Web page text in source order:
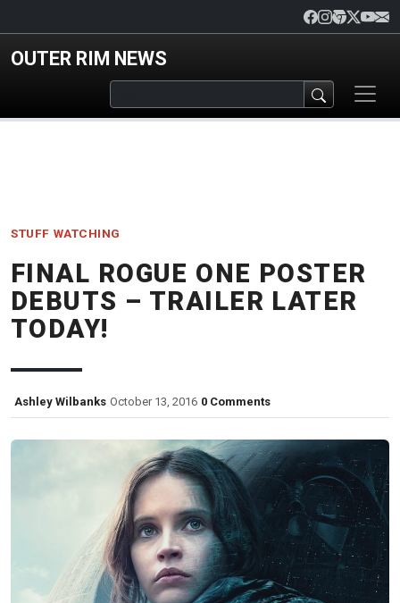
OUTER RIM NEWS
STUFF WATCHING
FINAL ROGUE ONE POSTER
DEBUTS – TRAILER LATER
TODAY!
Ashley Wilbanks October 13, 2016 0 Comments